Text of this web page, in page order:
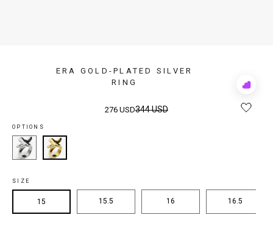
ERA GOLD-PLATED SILVER
RING
Add
Rewish
276 USD344 USD
OPTIONS
SIZE
15 15.5 16 16.5